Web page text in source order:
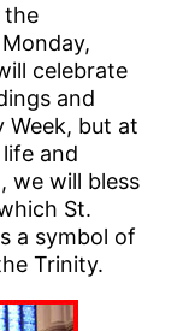
the
celebrate
and
Week, but at
and
we will bless
St.
a symbol of
Trinity.